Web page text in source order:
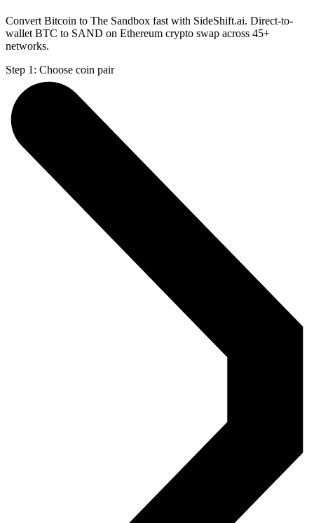
Convert Bitcoin to The Sandbox fast with SideShift.ai. Direct-to-
wallet BTC to SAND on Ethereum crypto swap across 45+
networks.
Step 1: Choose coin pair